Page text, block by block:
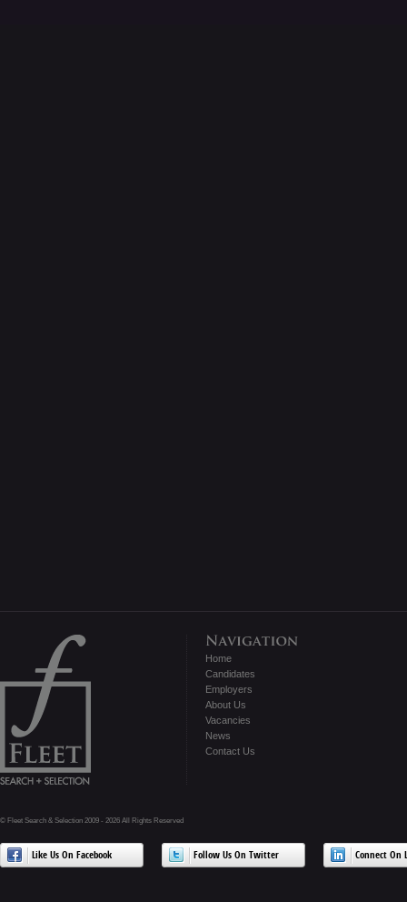
Home
Candidates
Employers
About Us
Vacancies
News
Contact Us
© Fleet Search & Selection 2009 - 2026 All Rights Reserved
Like Us On Facebook Follow Us On Twitter Connect On